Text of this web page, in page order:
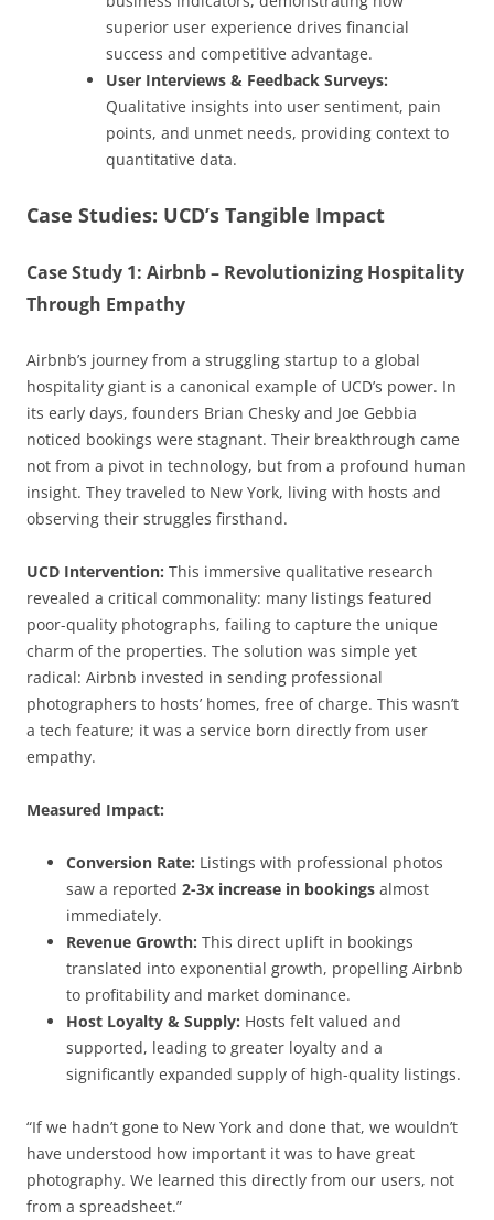
superior user experience drives financial
success and competitive advantage.
User Interviews & Feedback Surveys:
Qualitative insights into user sentiment, pain
points, and unmet needs, providing context to
quantitative data.
Case Studies: UCD’s Tangible Impact
Case Study 1: Airbnb – Revolutionizing Hospitality
Through Empathy
Airbnb’s journey from a struggling startup to a global
hospitality giant is a canonical example of UCD’s power. In
its early days, founders Brian Chesky and Joe Gebbia
noticed bookings were stagnant. Their breakthrough came
not from a pivot in technology, but from a profound human
insight. They traveled to New York, living with hosts and
observing their struggles firsthand.
UCD Intervention: This immersive qualitative research
revealed a critical commonality: many listings featured
poor-quality photographs, failing to capture the unique
charm of the properties. The solution was simple yet
radical: Airbnb invested in sending professional
photographers to hosts’ homes, free of charge. This wasn’t
a tech feature; it was a service born directly from user
empathy.
Measured Impact:
Conversion Rate: Listings with professional photos
saw a reported 2-3x increase in bookings almost
immediately.
Revenue Growth: This direct uplift in bookings
translated into exponential growth, propelling Airbnb
to profitability and market dominance.
Host Loyalty & Supply: Hosts felt valued and
supported, leading to greater loyalty and a
significantly expanded supply of high-quality listings.
“If we hadn’t gone to New York and done that, we wouldn’t
have understood how important it was to have great
photography. We learned this directly from our users, not
from a spreadsheet.”